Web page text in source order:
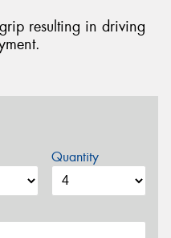
resulting in driving
Quantity